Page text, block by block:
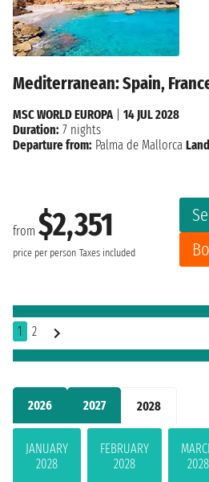
2026 2027 2028
JANUARY
2028
FEBRUARY
2028
2028
Mediterranean: Spain,
from $2,351
price per person Taxes included
MSC WORLD EUROPA| 14 JUL 2028
Duration: 7 nights
Departure from: Palma de Mallorca
1 2